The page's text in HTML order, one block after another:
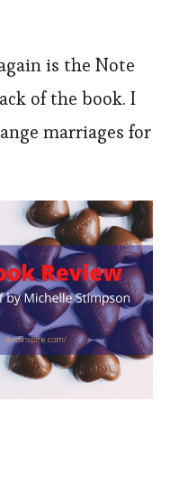
is the Note
of the book. I
marriages for